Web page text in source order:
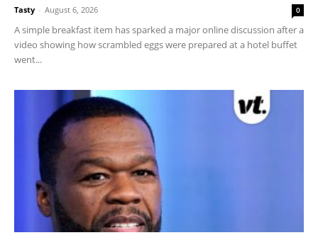
Tasty - August 6, 2026 0
A simple breakfast item has sparked a major online discussion after a
video showing how scrambled eggs were prepared at a hotel buffet
went...